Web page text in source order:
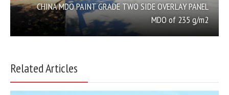
CHINA MDO PAINT GRADE TWO SIDE OVERLAY PANEL
MDO of 235 g/m2
Related Articles